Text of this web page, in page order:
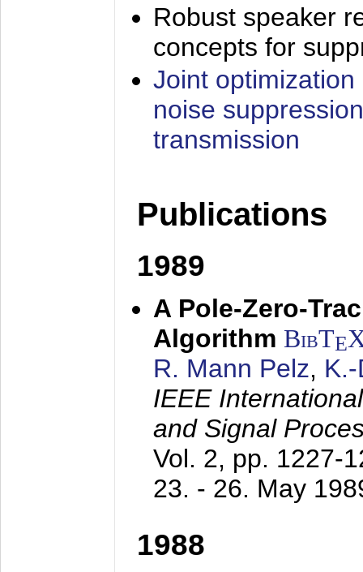
Robust speaker
concepts for
Joint
noise
transmission
Publications
1989
A Pole-Zero-
Algorithm BibTE
R. Mann Pelz,
IEEE
and Signal
Vol. 2, pp. 1227-
23. - 26. May
1988